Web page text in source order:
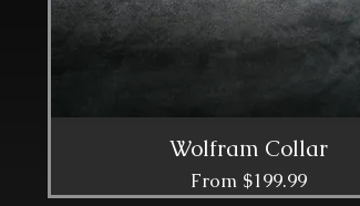
Wolfram Collar
From $199.99
Sale Price